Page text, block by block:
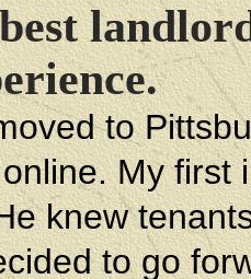
to
My first
knew
to go